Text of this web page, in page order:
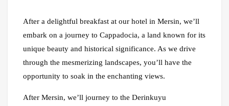
After a delightful breakfast at our hotel in Mersin, we’ll
embark on a journey to Cappadocia, a land known for its
unique beauty and historical significance. As we drive
through the mesmerizing landscapes, you’ll have the
opportunity to soak in the enchanting views.
After Mersin, we’ll journey to the Derinkuyu